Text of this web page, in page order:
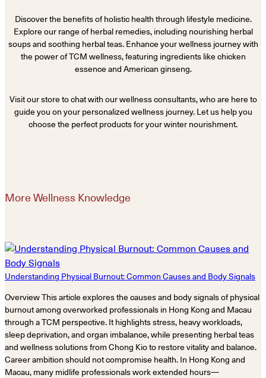
Discover the benefits of holistic health through lifestyle medicine.
Explore our range of herbal remedies, including nourishing herbal
soups and soothing herbal teas. Enhance your wellness journey with
the power of TCM wellness, featuring ingredients like chicken
essence and American ginseng.
Visit our store to chat with our wellness consultants, who are here to
guide you on your personalized wellness journey. Let us help you
choose the perfect products for your winter nourishment.
More Wellness Knowledge
Understanding Physical Burnout: Common Causes and Body Signals
Overview This article explores the causes and body signals of physical
burnout among overworked professionals in Hong Kong and Macau
through a TCM perspective. It highlights stress, heavy workloads,
sleep deprivation, and organ imbalance, while presenting herbal teas
and wellness solutions from Chong Kio to restore vitality and balance.
Career ambition should not compromise health. In Hong Kong and
Macau, many midlife professionals work extended hours—